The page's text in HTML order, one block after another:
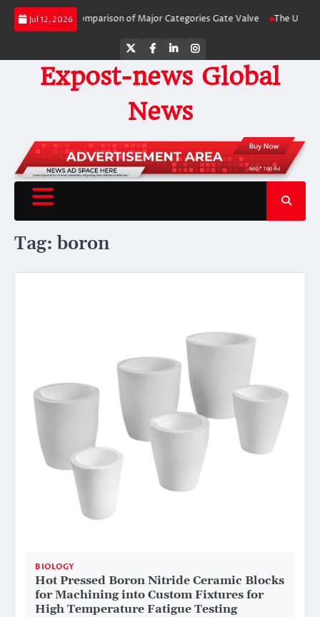
Skip
Jul 12, 2026
Side Comparison of Major Categories Gate Valve The Unbreakable
TwitterFacebook
LinkedInInstagram
Expost-news Global
News
Tag:boron
BIOLOGY
Hot Pressed Boron Nitride Ceramic Blocks
for Machining into Custom Fixtures for
High Temperature Fatigue Testing